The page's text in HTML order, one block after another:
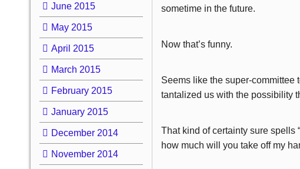
sometime in the future.
Now that’s funny.
Seems like the super-committee
tantalized us with the possibility
That kind of certainty sure spells
how much will you take off my
June 2015
May 2015
April 2015
March 2015
February 2015
January 2015
December 2014
November 2014